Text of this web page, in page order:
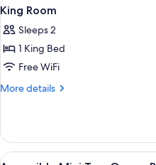
all
photos
for
King
Room
4
King Room
Sleeps 2
1 King Bed
Free WiFi
More details
More
Room
View